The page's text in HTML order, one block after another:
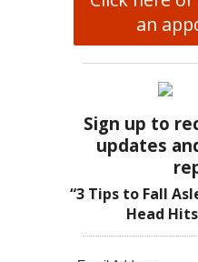
an
Sign up to
updates
“3 Tips to Fall
Head